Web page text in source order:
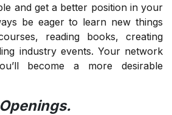
and get a better position in your
be eager to learn new things
reading books, creating
industry events. Your network
become a more desirable